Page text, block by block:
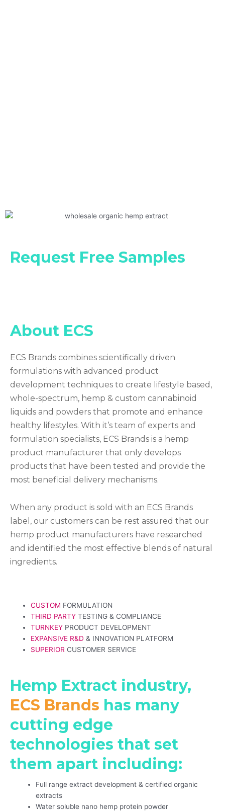
Request Free Samples
About ECS
ECS Brands combines scientifically driven
formulations with advanced product
development techniques to create lifestyle based,
whole-spectrum, hemp & custom cannabinoid
liquids and powders that promote and enhance
healthy lifestyles. With it’s team of experts and
formulation specialists, ECS Brands is a hemp
product manufacturer that only develops
products that have been tested and provide the
most beneficial delivery mechanisms.
When any product is sold with an ECS Brands
label, our customers can be rest assured that our
hemp product manufacturers have researched
and identified the most effective blends of natural
ingredients.
CUSTOM FORMULATION
THIRD PARTY TESTING & COMPLIANCE
TURNKEY PRODUCT DEVELOPMENT
EXPANSIVE R&D & INNOVATION PLATFORM
SUPERIOR CUSTOMER SERVICE
Hemp Extract industry,
ECS Brands has many
cutting edge
technologies that set
them apart including:
Full range extract development & certified organic
extracts
Water soluble nano hemp protein powder